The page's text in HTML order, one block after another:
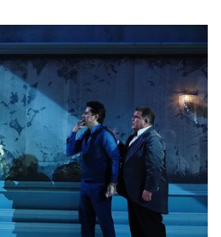
and Dimitri Platanias